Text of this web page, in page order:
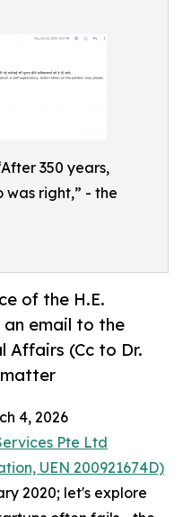
350 years,
was right,” - the
of the H.E.
email to the
Affairs (Cc to Dr.
4, 2026
Pte Ltd
UEN 200921674D)
2020; let's explore